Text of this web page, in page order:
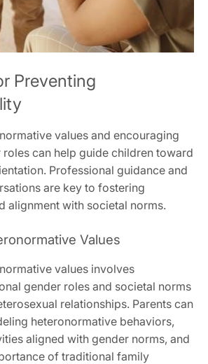
Preventing
values and encouraging
can help guide children toward
Professional guidance and
are key to fostering
alignment with societal norms.
Values
values involves
gender roles and societal norms
relationships. Parents can
heteronormative behaviors,
aligned with gender norms, and
of traditional family